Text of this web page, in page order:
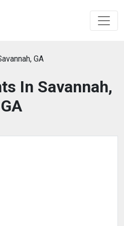
GA
In Savannah,
GA